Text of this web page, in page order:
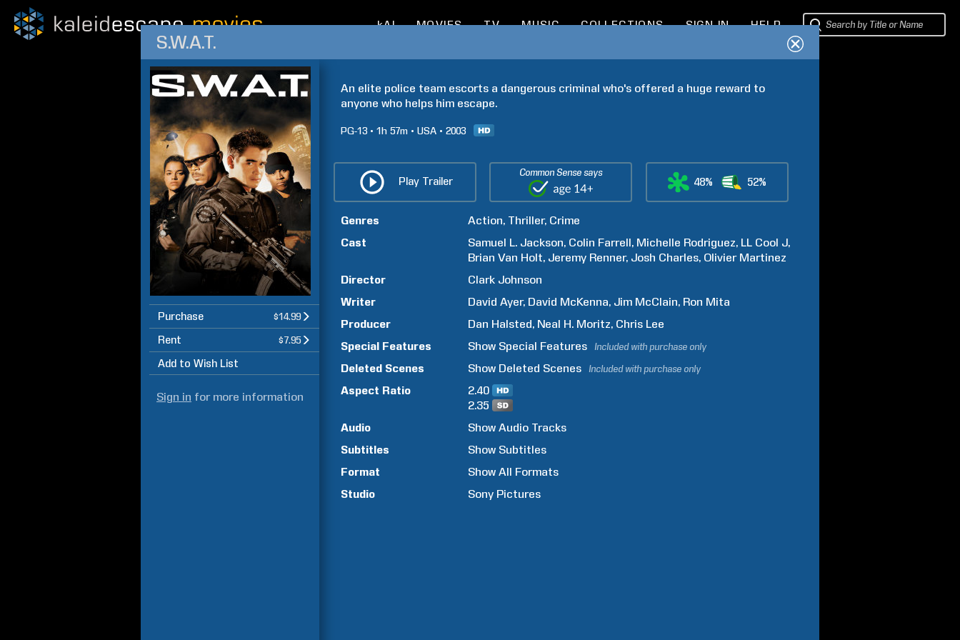
kAI MOVIES TV MUSIC COLLECTIONS SIGN IN HELP
S.W.A.T.
Purchase $14.99
Rent $7.95
Add to Wish List
Sign in for more information
An elite police team escorts a dangerous criminal who's offered a huge reward to
anyone who helps him escape.
PG-13 1h 57m USA 2003
Play Trailer
Common Sense says
48% 52%
Genres Action Thriller Crime
Cast
Samuel L. Jackson Colin Farrell Michelle Rodriguez LL Cool J
Brian Van Holt Jeremy Renner Josh Charles Olivier Martinez
Director
Clark Johnson
Writer
David Ayer David McKenna Jim McClain Ron Mita
Producer
Dan Halsted Neal H. Moritz Chris Lee
Special Features
Show Special Features Included with purchase only
Deleted Scenes Show Deleted Scenes Included with purchase only
Aspect Ratio
2.40
2.35
Audio
Show Audio Tracks
Subtitles
Show Subtitles
Format
Show All Formats
Studio
Sony Pictures